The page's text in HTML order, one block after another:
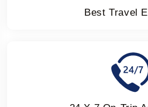
Best Travel